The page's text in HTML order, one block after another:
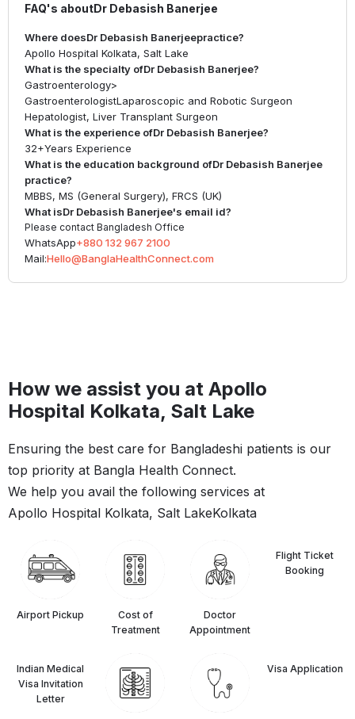
FAQ's aboutDr Debasish Banerjee
Where doesDr Debasish Banerjeepractice?
Apollo Hospital Kolkata, Salt Lake
What is the specialty ofDr Debasish Banerjee?
Gastroenterology>
GastroenterologistLaparoscopic and Robotic Surgeon
Hepatologist, Liver Transplant Surgeon
What is the experience ofDr Debasish Banerjee?
32+Years Experience
What is the education background ofDr Debasish Banerjee
practice?
MBBS, MS (General Surgery), FRCS (UK)
What isDr Debasish Banerjee's email id?
Please contact Bangladesh Office
WhatsApp+880 132 967 2100
Mail:Hello@BanglaHealthConnect.com
How we assist you at Apollo
Hospital Kolkata, Salt Lake
Ensuring the best care for Bangladeshi patients is our
top priority at Bangla Health Connect.
We help you avail the following services at
Apollo Hospital Kolkata, Salt LakeKolkata
Airport Pickup
Cost of
Treatment
Doctor
Appointment
Flight Ticket
Booking
Indian Medical
Visa Invitation
Letter
⁠Visa Application